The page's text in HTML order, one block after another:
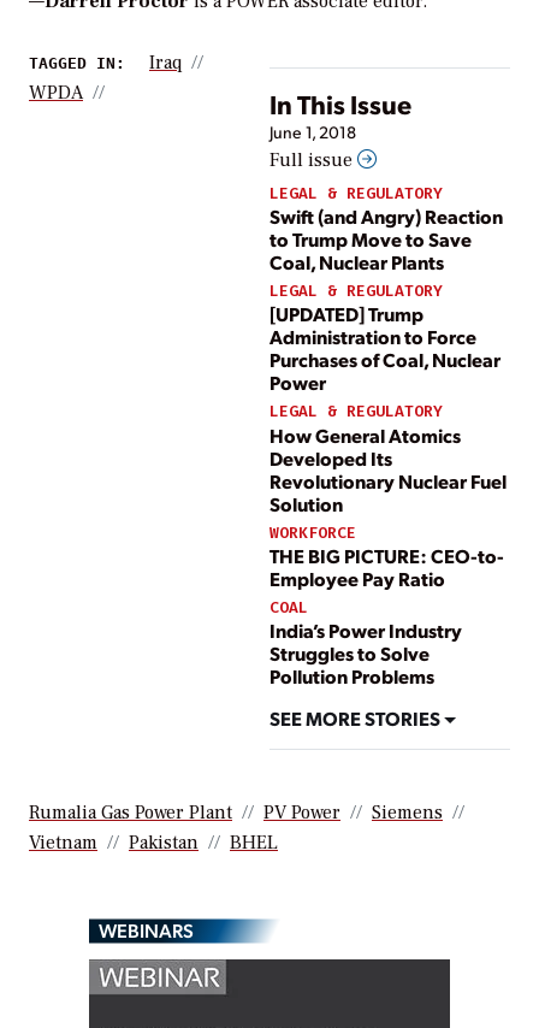
In This Issue
June 1, 2018
Full issue
LEGAL & REGULATORY
Swift (and Angry) Reaction
to Trump Move to Save
Coal, Nuclear Plants
LEGAL & REGULATORY
[UPDATED] Trump
Administration to Force
Purchases of Coal, Nuclear
Power
LEGAL & REGULATORY
How General Atomics
Developed Its
Revolutionary Nuclear Fuel
Solution
WORKFORCE
THE BIG PICTURE: CEO-to-
Employee Pay Ratio
COAL
India’s Power Industry
Struggles to Solve
Pollution Problems
SEE MORE STORIES
TAGGED IN:
Iraq
WPDA
Rumalia Gas Power Plant PV Power
Siemens
Vietnam
Pakistan BHEL
WEBINARS